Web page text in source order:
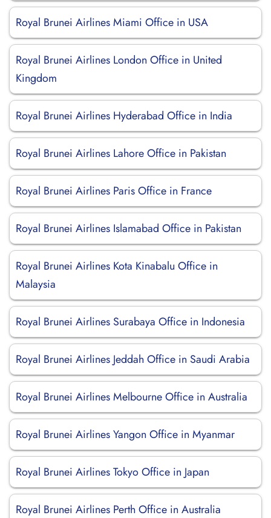
Royal Brunei Airlines Miami Office in USA
Royal Brunei Airlines London Office in United
Kingdom
Royal Brunei Airlines Hyderabad Office in India
Royal Brunei Airlines Lahore Office in Pakistan
Royal Brunei Airlines Paris Office in France
Royal Brunei Airlines Islamabad Office in Pakistan
Royal Brunei Airlines Kota Kinabalu Office in
Malaysia
Royal Brunei Airlines Surabaya Office in Indonesia
Royal Brunei Airlines Jeddah Office in Saudi Arabia
Royal Brunei Airlines Melbourne Office in Australia
Royal Brunei Airlines Yangon Office in Myanmar
Royal Brunei Airlines Tokyo Office in Japan
Royal Brunei Airlines Perth Office in Australia